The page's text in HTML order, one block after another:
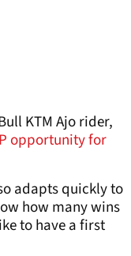
KTM Ajo rider,
opportunity for
adapts quickly to
how many wins
to have a first